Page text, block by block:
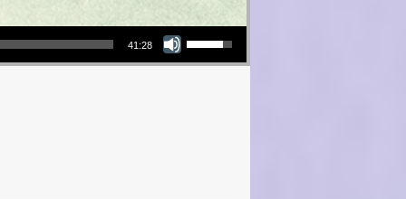
41:28
Use Up/Down Arrow keys to increase or decrease volume.